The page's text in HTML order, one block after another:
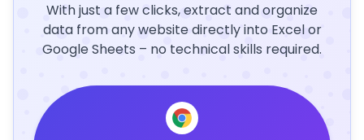
With just a few clicks, extract and organize
data from any website directly into Excel or
Google Sheets – no technical skills required.